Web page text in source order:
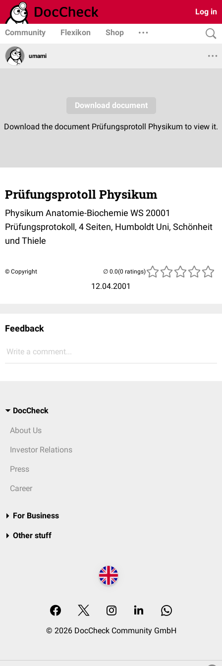
Log in
Community Flexikon Shop
umami
Prüfungsprotoll Physikum
Physikum Anatomie-Biochemie WS 20001
Prüfungsprotokoll, 4 Seiten, Humboldt Uni, Schönheit
und Thiele
© Copyright
12.04.2001
(0 ratings)
Feedback
Write a comment...
DocCheck
About Us
Investor Relations
Press
Career
For Business
Other stuff
© 2026 DocCheck Community GmbH